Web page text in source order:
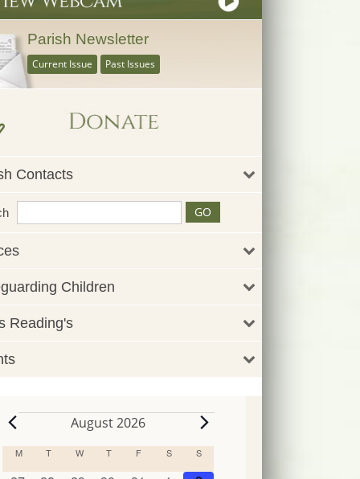
Parish Newsletter
Current Issue Past Issues
Contacts
Children
Reading's
EventsAugust 2026
Calendar
M MONDAY
TTUESDAY
W WEDNESDAY
TTHURSDAY
F FRIDAY
SSATURDAY
S